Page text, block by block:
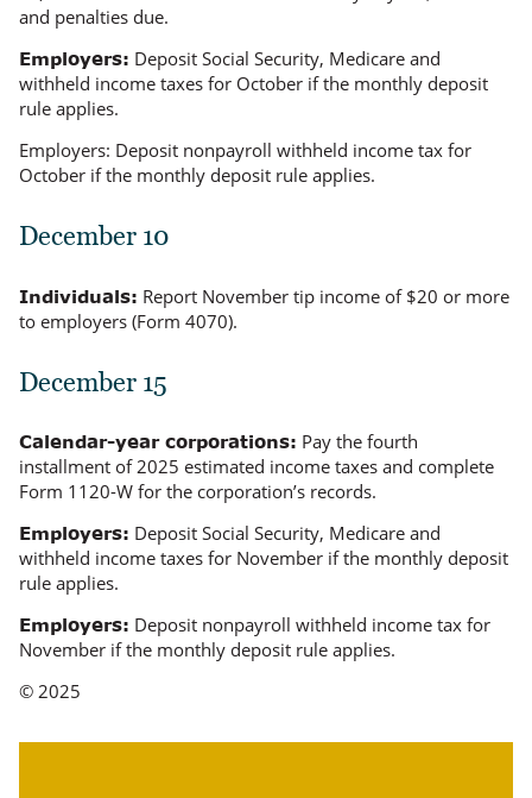
and penalties due.
Employers: Deposit Social Security, Medicare and
withheld income taxes for October if the monthly deposit
rule applies.
Employers: Deposit nonpayroll withheld income tax for
October if the monthly deposit rule applies.
December 10
Individuals: Report November tip income of $20 or more
to employers (Form 4070).
December 15
Calendar-year corporations: Pay the fourth
installment of 2025 estimated income taxes and complete
Form 1120-W for the corporation’s records.
Employers: Deposit Social Security, Medicare and
withheld income taxes for November if the monthly deposit
rule applies.
Employers: Deposit nonpayroll withheld income tax for
November if the monthly deposit rule applies.
© 2025